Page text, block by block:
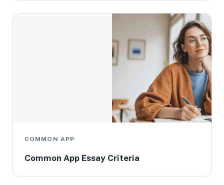
COMMON APP
Common App Essay Criteria